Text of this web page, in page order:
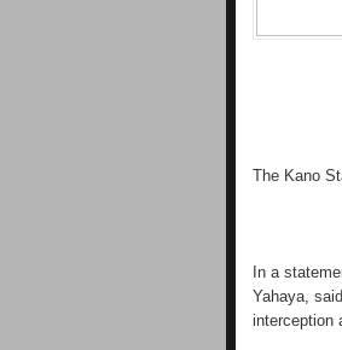
The Kano
In a
Yahaya,
interception